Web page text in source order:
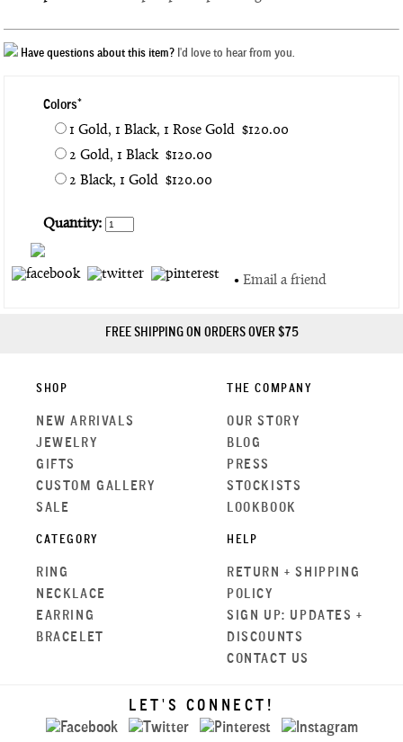
Have questions about this item? I'd love to hear from you.
Colors*
1 Gold, 1 Black, 1 Rose Gold $120.00
2 Gold, 1 Black $120.00
2 Black, 1 Gold $120.00
Quantity:
• Email a friend
FREE SHIPPING ON ORDERS OVER $75
SHOP
NEW ARRIVALS
JEWELRY
GIFTS
CUSTOM GALLERY
SALE
CATEGORY
RING
NECKLACE
EARRING
BRACELET
THE COMPANY
OUR STORY
BLOG
PRESS
STOCKISTS
LOOKBOOK
HELP
RETURN + SHIPPING
POLICY
SIGN UP: UPDATES +
DISCOUNTS
CONTACT US
LET'S CONNECT!